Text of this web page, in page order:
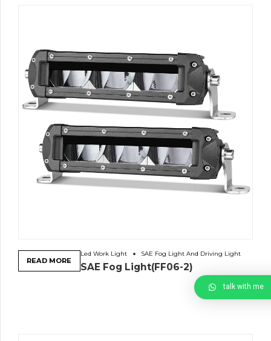
Led Work Light SAE Fog Light And Driving Light
SAE Fog Light(FF06-2)
READ MORE
talk with me